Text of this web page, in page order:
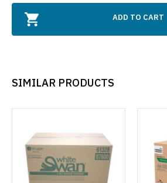
ADD TO CART
SIMILAR PRODUCTS